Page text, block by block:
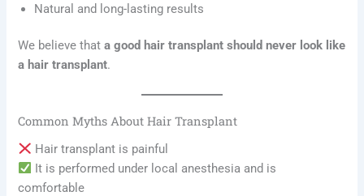
Natural and long-lasting results
We believe thata good hair transplant should never look like
a hair transplant.
Common Myths About Hair Transplant
Hair transplant is painful
It is performed under local anesthesia and is
comfortable